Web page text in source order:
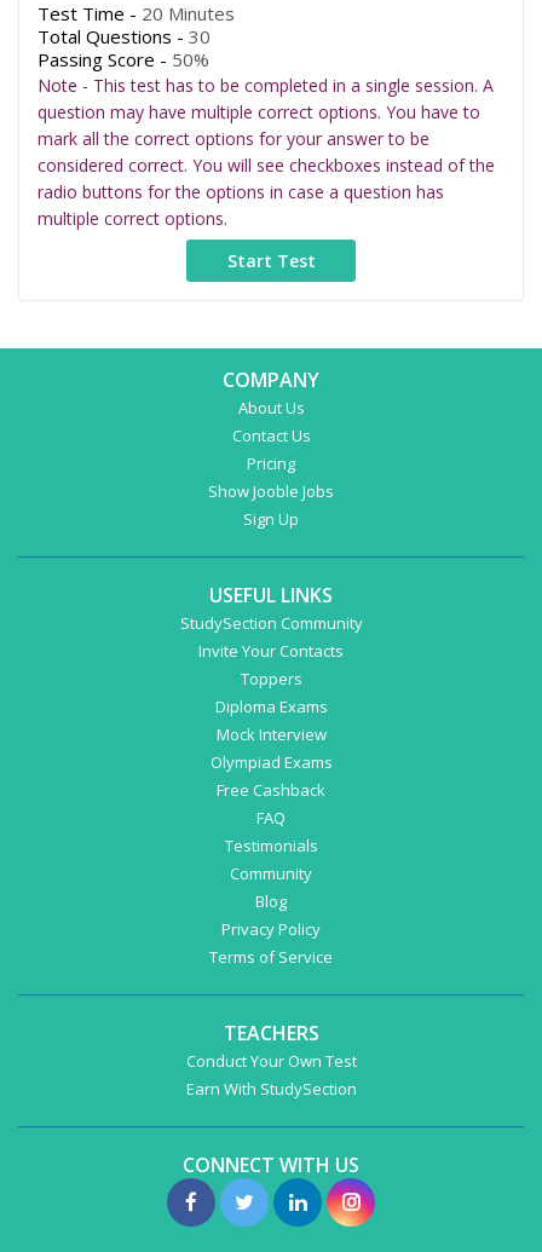
Test Time - 20 Minutes
Total Questions - 30
Passing Score - 50%
Note - This test has to be completed in a single session. A
question may have multiple correct options. You have to
mark all the correct options for your answer to be
considered correct. You will see checkboxes instead of the
radio buttons for the options in case a question has
multiple correct options.
COMPANY
About Us
Contact Us
Pricing
Show Jooble Jobs
Sign Up
USEFUL LINKS
StudySection Community
Invite Your Contacts
Toppers
Diploma Exams
Mock Interview
Olympiad Exams
Free Cashback
FAQ
Testimonials
Community
Blog
Privacy Policy
Terms of Service
TEACHERS
Conduct Your Own Test
Earn With StudySection
CONNECT WITH US